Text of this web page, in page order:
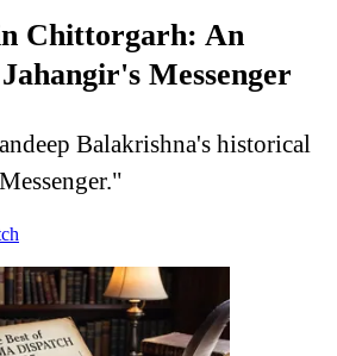
Chittorgarh: An
Messenger
Balakrishna's historical